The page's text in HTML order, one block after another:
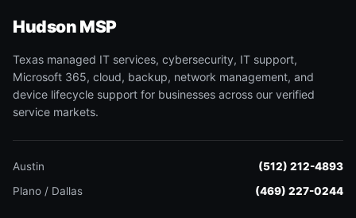
Hudson MSP
Texas managed IT services, cybersecurity, IT support,
Microsoft 365, cloud, backup, network management, and
device lifecycle support for businesses across our verified
service markets.
Austin
(512) 212-4893
Plano / Dallas
(469) 227-0244